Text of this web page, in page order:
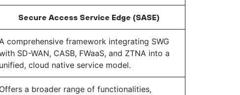
Secure Access Service Edge (SASE)
A comprehensive framework integrating SWG
SD-WAN, CASB, FWaaS, and ZTNA into a
unified, cloud native service model.
Offers a broader range of functionalities,